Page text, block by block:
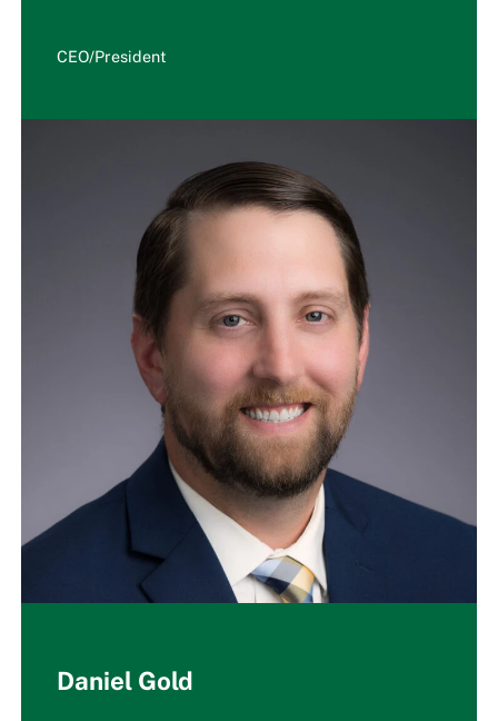
CEO/President
Daniel Gold